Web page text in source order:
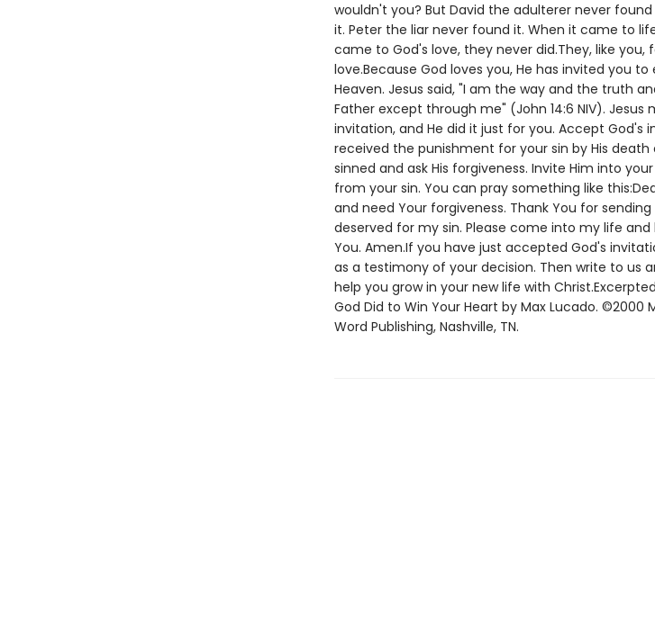
wouldn't you? But David the adulterer never
it. Peter the liar never found it. When it came to
came to God's love, they never did.They, like
love.Because God loves you, He has invited you
Heaven. Jesus said, "I am the way and the truth
Father except through me" (John 14:6 NIV).
invitation, and He did it just for you. Accept God's
received the punishment for your sin by His
sinned and ask His forgiveness. Invite Him into
from your sin. You can pray something like
and need Your forgiveness. Thank You for
deserved for my sin. Please come into my life
You. Amen.If you have just accepted God's
as a testimony of your decision. Then write to us
help you grow in your new life with
God Did to Win Your Heart by Max Lucado. ©2000
Word Publishing, Nashville, TN.